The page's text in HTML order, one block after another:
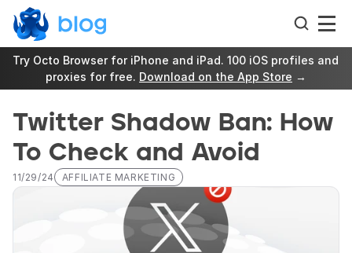
Try Octo Browser for iPhone and iPad. 100 iOS profiles and
proxies for free. Download on the App Store →
Twitter Shadow Ban: How
To Check and Avoid
11/29/24 AFFILIATE MARKETING